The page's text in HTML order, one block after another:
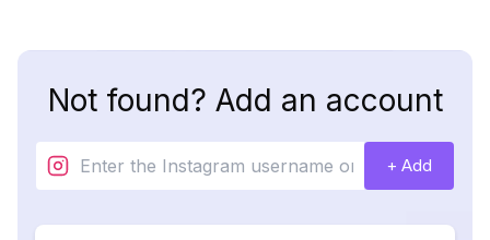
Not found? Add an account
+ Add